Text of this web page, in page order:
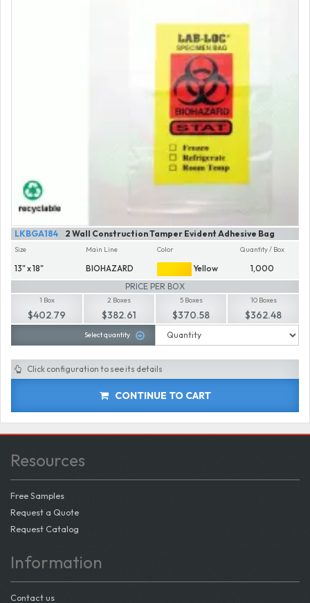
2 Wall Construction Tamper Evident Adhesive Bag
LKBGA184
Size
13" x 18"
Main Line
BIOHAZARD
Color
Yellow
Quantity / Box
1,000
PRICE PER BOX
1 Box
$402.79
2 Boxes
$382.61
5 Boxes
$370.58
10 Boxes
$362.48
Select quantity
Click configuration to see its details
CONTINUE TO CART
Resources
Free Samples
Request a Quote
Request Catalog
Information
Contact us